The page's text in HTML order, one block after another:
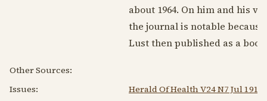
about 1964. On him and his
the journal is notable
Lust then published as a
Other Sources:
Issues:
Herald Of Health V24 N7 Jul 1919